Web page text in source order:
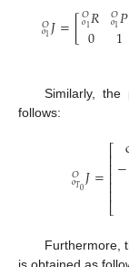
𝑂
𝑜1𝐽=[𝑂
𝑜1𝑅
0 𝑂
𝑜1𝑃
1
Similarly,
follows:
𝑂
𝑜𝑇0𝐽=⎡
⎣
⎢⎢⎢⎢⎢
−
Furthermore,
is obtained as